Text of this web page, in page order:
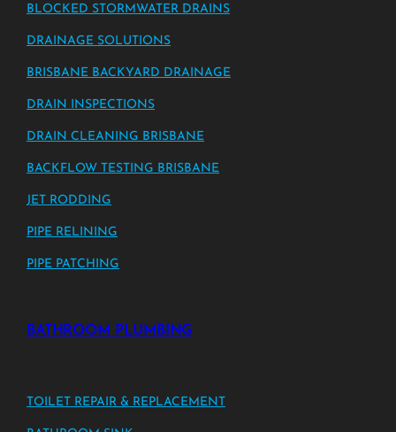
BLOCKED STORMWATER DRAINS
DRAINAGE SOLUTIONS
BRISBANE BACKYARD DRAINAGE
DRAIN INSPECTIONS
DRAIN CLEANING BRISBANE
BACKFLOW TESTING BRISBANE
JET RODDING
PIPE RELINING
PIPE PATCHING
BATHROOM PLUMBING
TOILET REPAIR & REPLACEMENT